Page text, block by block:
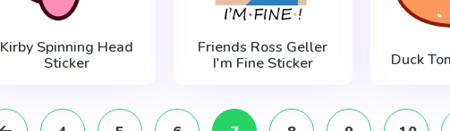
Kirby Spinning Head
Sticker
Friends Ross Geller
I'm Fine Sticker
Duck